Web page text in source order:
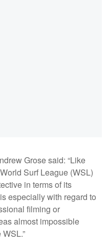
Grose said: “Like
Surf League (WSL)
in terms of its
especially with regard to
filming or
almost impossible